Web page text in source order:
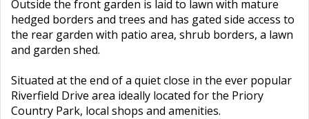
Outside the front garden is laid to lawn with mature
hedged borders and trees and has gated side access to
the rear garden with patio area, shrub borders, a lawn
and garden shed.
Situated at the end of a quiet close in the ever popular
Riverfield Drive area ideally located for the Priory
Country Park, local shops and amenities.